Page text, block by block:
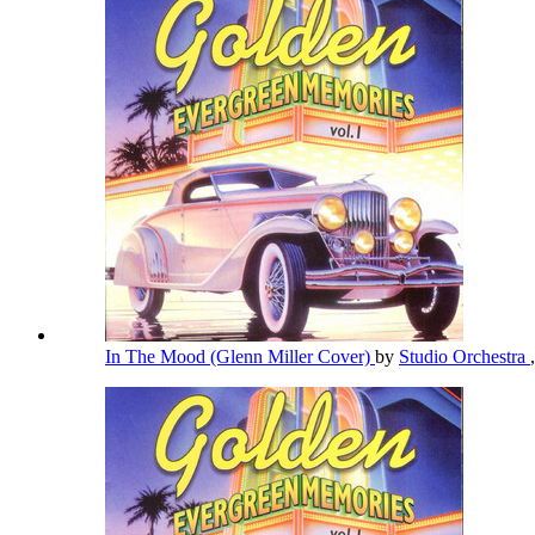
In The Mood (Glenn Miller Cover) by Studio Orchestra ,